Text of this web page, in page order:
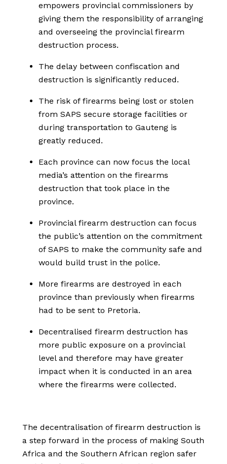
empowers provincial commissioners by
giving them the responsibility of arranging
and overseeing the provincial firearm
destruction process.
The delay between confiscation and
destruction is significantly reduced.
The risk of firearms being lost or stolen
from SAPS secure storage facilities or
during transportation to Gauteng is
greatly reduced.
Each province can now focus the local
media’s attention on the firearms
destruction that took place in the
province.
Provincial firearm destruction can focus
the public’s attention on the commitment
of SAPS to make the community safe and
would build trust in the police.
More firearms are destroyed in each
province than previously when firearms
had to be sent to Pretoria.
Decentralised firearm destruction has
more public exposure on a provincial
level and therefore may have greater
impact when it is conducted in an area
where the firearms were collected.
The decentralisation of firearm destruction is
a step forward in the process of making South
Africa and the Southern African region safer